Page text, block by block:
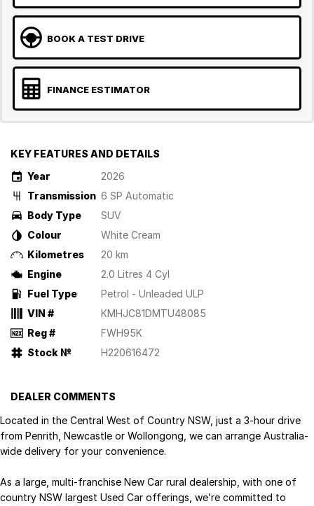
BOOK A TEST DRIVE
FINANCE ESTIMATOR
KEY FEATURES AND DETAILS
Year
2026
Transmission 6 SP Automatic
Body Type
SUV
Colour
White Cream
Kilometres
20 km
Engine
2.0 Litres 4 Cyl
Fuel Type
Petrol - Unleaded ULP
VIN #
KMHJC81DMTU48085
Reg #
FWH95K
Stock №
H220616472
DEALER COMMENTS
Located in the Central West of Country NSW, just a 3-hour drive
from Penrith, Newcastle or Wollongong, we can arrange Australia-
wide delivery for your convenience.
As a large, multi-franchise New Car rural dealership, with one of
country NSW largest Used Car offerings, we’re committed to